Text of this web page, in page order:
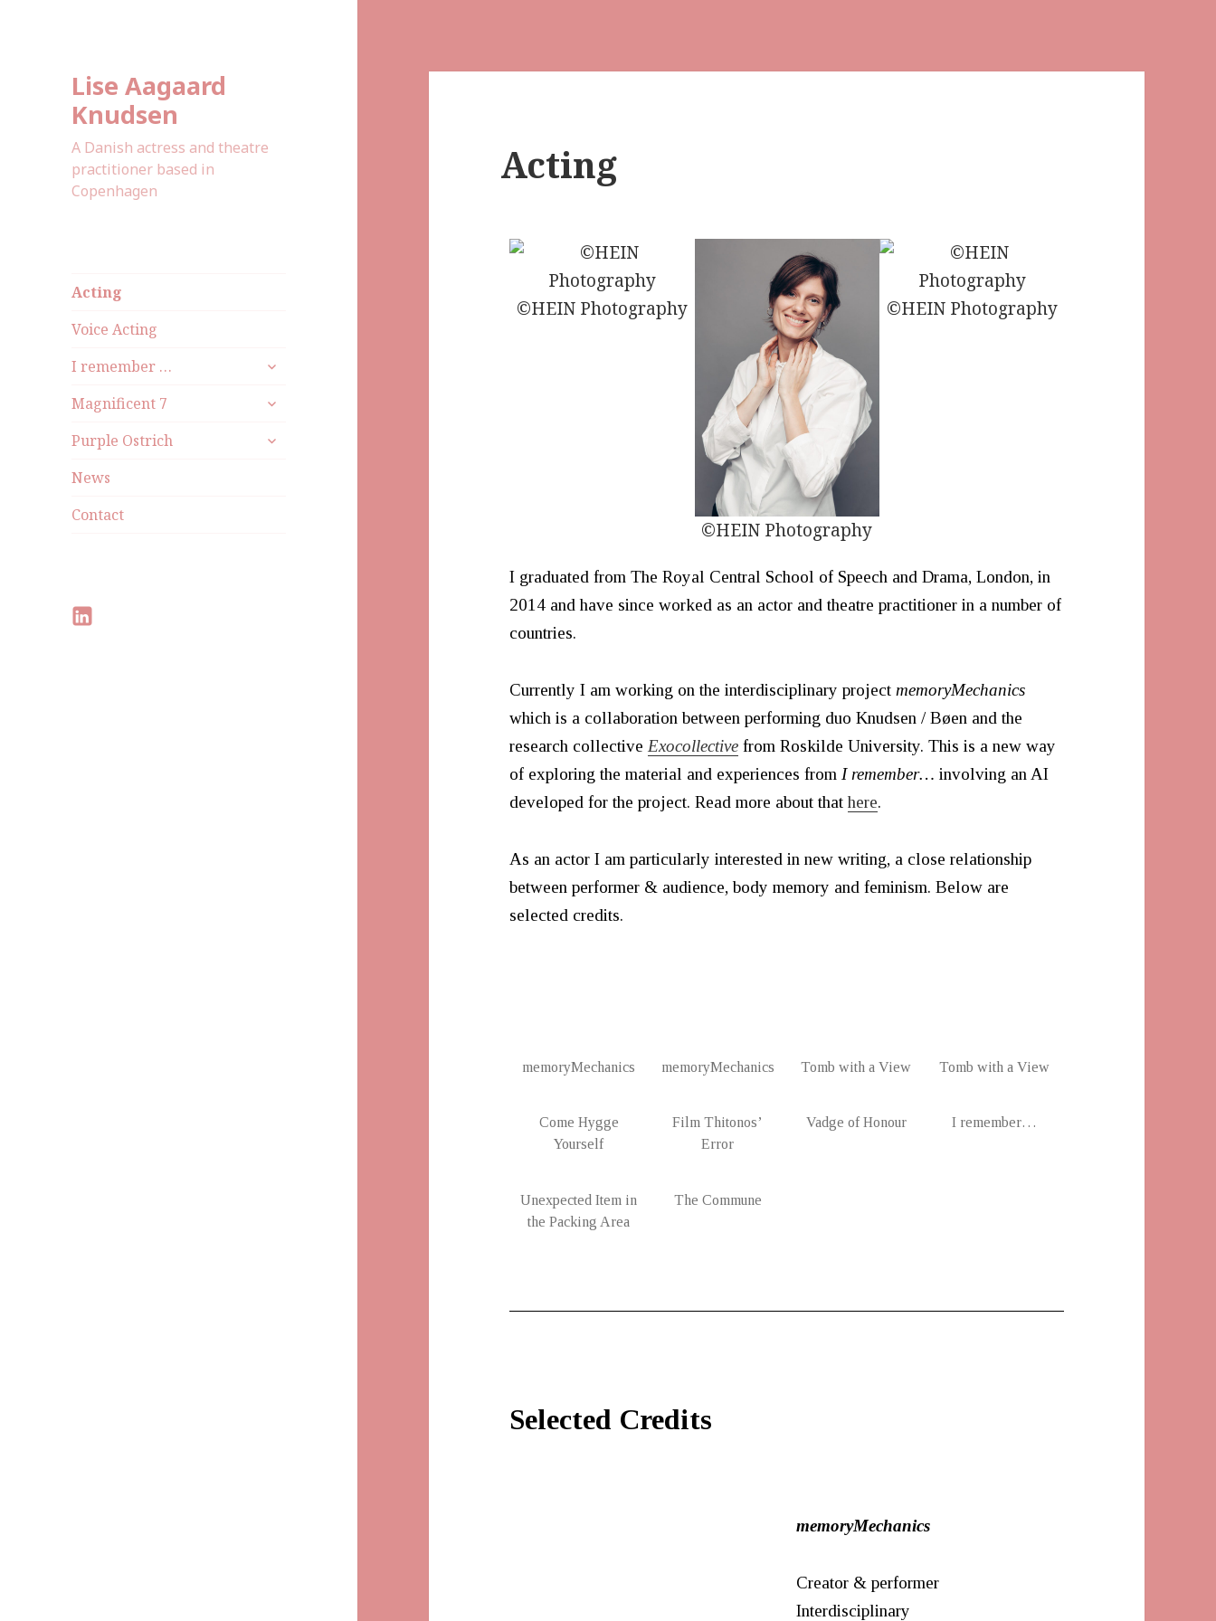
Lise Aagaard
Knudsen
A Danish actress and theatre
practitioner based in
Copenhagen
Acting
Voice Acting
I remember …
Magnificent 7
Purple Ostrich
News
Contact
Acting
©HEIN Photography
©HEIN Photography
©HEIN Photography
I graduated from The Royal Central School of Speech and Drama, London, in
2014 and have since worked as an actor and theatre practitioner in a number of
countries.
Currently I am working on the interdisciplinary project memoryMechanics
which is a collaboration between performing duo Knudsen / Bøen and the
research collective Exocollective from Roskilde University. This is a new way
of exploring the material and experiences from I remember…involving an AI
developed for the project. Read more about thathere.
As an actor I am particularly interested in new writing, a close relationship
between performer & audience, body memory and feminism. Below are
selected credits.
memoryMechanics memoryMechanics Tomb with a View Tomb with a View
Come Hygge
Yourself
Film Thitonos’
Error
Vadge of Honour I remember…
Unexpected Item in
the Packing Area
The Commune
Selected Credits
memoryMechanics
Creator & performer
Interdisciplinary